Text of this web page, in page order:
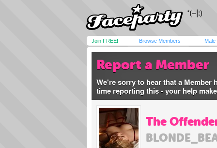
Join FREE! Browse Members Male
Report a Member
We're sorry to hear that a Member
time reporting this - your help
The